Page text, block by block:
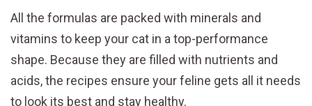
All the formulas are packed with minerals and
vitamins to keep your cat in a top-performance
shape. Because they are filled with nutrients and
acids, the recipes ensure your feline gets all it needs
to look its best and stay healthy.